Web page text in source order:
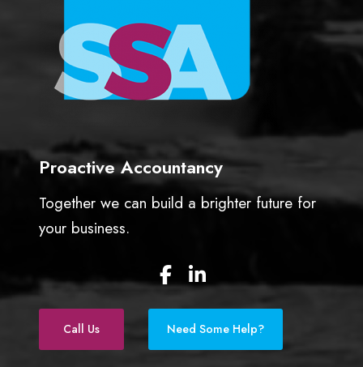
Proactive Accountancy
Together we can build a brighter future for
your business.
F
a
c
e
b
L
i
n
k
e
Call Us Need Some Help?